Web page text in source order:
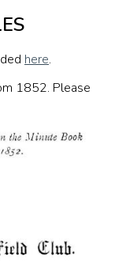
here.
1852. Please